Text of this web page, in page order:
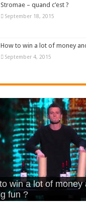
Stromae – quand c’est ?
September 18, 2015
How to win a lot of money
September 4, 2015
Love – Vintage
– Walk off the Earth
– Pentatonix
– quand c’est ?
win a lot of money
fun ?